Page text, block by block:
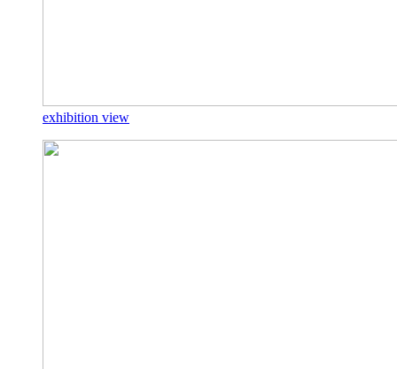
exhibition view